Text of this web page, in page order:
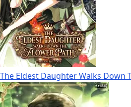
The Eldest Daughter Walks Down